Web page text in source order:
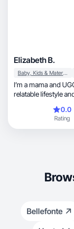
Elizabeth B.
Baby, Kids & Maternity
I’m a mama and
relatable lifestyle
0.0
Rating
Bellefonte